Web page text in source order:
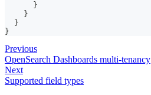
}
}
}
}
Previous
OpenSearch Dashboards multi-tenancy
Next
Supported field types